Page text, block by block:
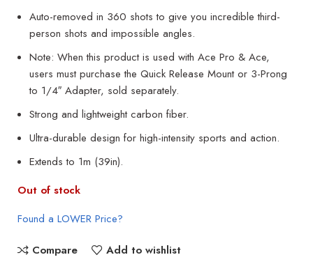
Auto-removed in 360 shots to give you incredible third-
person shots and impossible angles.
Note: When this product is used with Ace Pro & Ace,
users must purchase the Quick Release Mount or 3-Prong
to 1/4″ Adapter, sold separately.
Strong and lightweight carbon fiber.
Ultra-durable design for high-intensity sports and action.
Extends to 1m (39in).
Out of stock
Found a LOWER Price?
Compare
Add to wishlist